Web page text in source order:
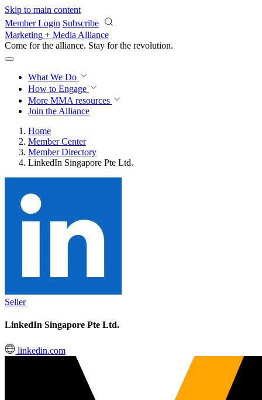
Skip to main content
Member Login Subscribe
Marketing + Media Alliance
Come for the alliance. Stay for the revolution.
What We Do
How to Engage
More MMA resources
Join the Alliance
Home
Member Center
Member Directory
LinkedIn Singapore Pte Ltd.
Seller
LinkedIn Singapore Pte Ltd.
linkedin.com